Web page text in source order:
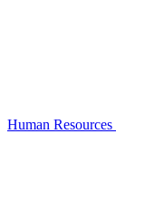
Human Resources